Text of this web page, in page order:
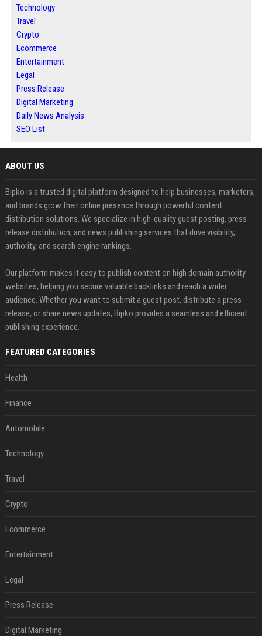
Technology
Travel
Crypto
Ecommerce
Entertainment
Legal
Press Release
Digital Marketing
Daily News Analysis
SEO List
ABOUT US
Bipko is a trusted digital platform designed to help businesses, marketers,
and brands grow their online presence through powerful content
distribution solutions. We specialize in high-quality guest posting, press
release distribution, and news publishing services that drive visibility,
authority, and search engine rankings.
Our platform makes it easy to publish content on high domain authority
websites, helping you secure valuable backlinks and reach a wider
audience. Whether you want to submit a guest post, distribute a press
release, or share news updates, Bipko provides a seamless and efficient
publishing experience.
FEATURED CATEGORIES
Health
Finance
Automobile
Technology
Travel
Crypto
Ecommerce
Entertainment
Legal
Press Release
Digital Marketing